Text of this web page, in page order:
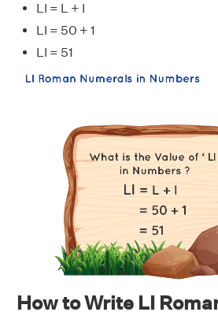
LI = L + I
LI = 50 + 1
LI = 51
How to Write LI